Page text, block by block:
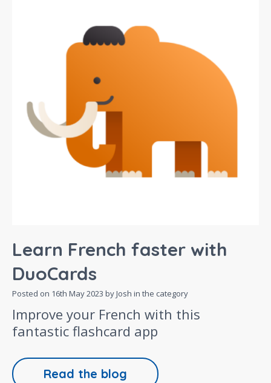
Learn French faster with
DuoCards
Posted on 16th May 2023 by Josh in the category
Improve your French with this
fantastic flashcard app
Read the blog